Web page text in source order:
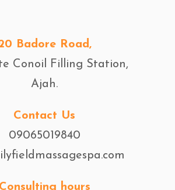
Badore Road,
Conoil Filling Station,
Ajah.
Contact Us
09065019840
Consulting hours